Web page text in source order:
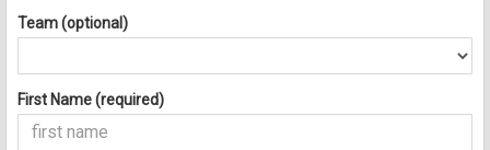
Team (optional)
First Name (required)